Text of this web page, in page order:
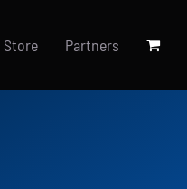
Store Partners